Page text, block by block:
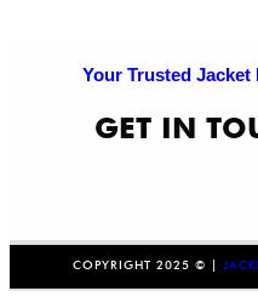
Your Trusted Jacket
GET IN
COPYRIGHT 2025 © |